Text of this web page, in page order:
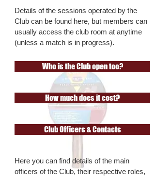
Details of the sessions operated by the
Club can be found here, but members can
usually access the club room at anytime
(unless a match is in progress).
Who is the Club open too?
How much does it cost?
Club Officers & Contacts
Here you can find details of the main
officers of the Club, their respective roles,